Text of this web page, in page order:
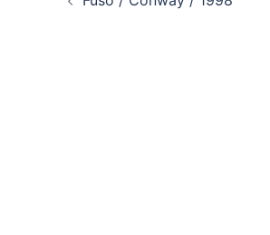
navigation